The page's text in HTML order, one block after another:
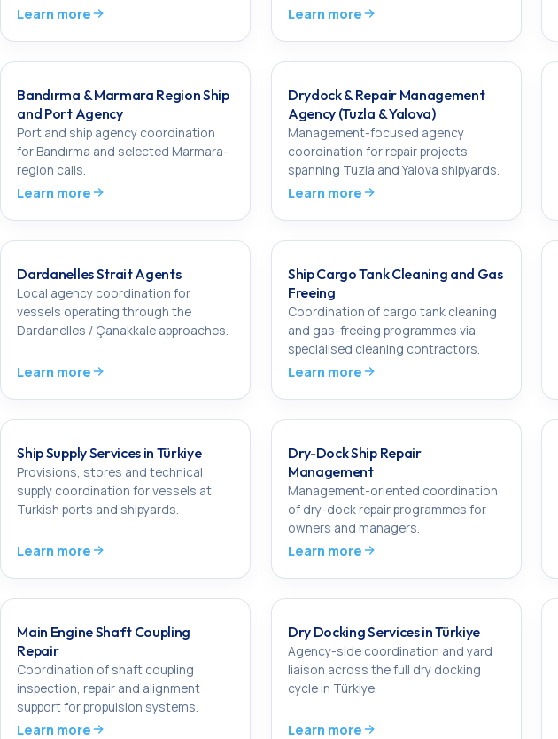
Learn more
Learn more
Bandırma & Marmara Region Ship
and Port Agency
Port and ship agency coordination
for Bandırma and selected Marmara-
region calls.
Learn more
Drydock & Repair Management
Agency (Tuzla & Yalova)
Management-focused agency
coordination for repair projects
spanning Tuzla and Yalova shipyards.
Learn more
Dardanelles Strait Agents
Local agency coordination for
vessels operating through the
Dardanelles / Çanakkale approaches.
Learn more
Ship Cargo Tank Cleaning and Gas
Freeing
Coordination of cargo tank cleaning
and gas-freeing programmes via
specialised cleaning contractors.
Learn more
Ship Supply Services in Türkiye
Provisions, stores and technical
supply coordination for vessels at
Turkish ports and shipyards.
Learn more
Dry-Dock Ship Repair
Management
Management-oriented coordination
of dry-dock repair programmes for
owners and managers.
Learn more
Main Engine Shaft Coupling
Repair
Coordination of shaft coupling
inspection, repair and alignment
support for propulsion systems.
Learn more
Dry Docking Services in Türkiye
Agency-side coordination and yard
liaison across the full dry docking
cycle in Türkiye.
Learn more